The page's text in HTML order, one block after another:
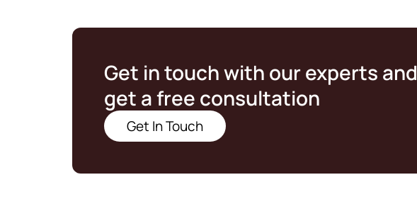
Get in touch with our experts and
get a free consultation
Get In Touch